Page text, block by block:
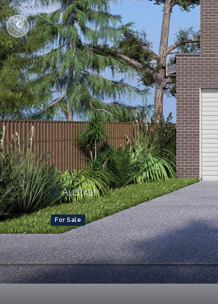
Austral
For Sale